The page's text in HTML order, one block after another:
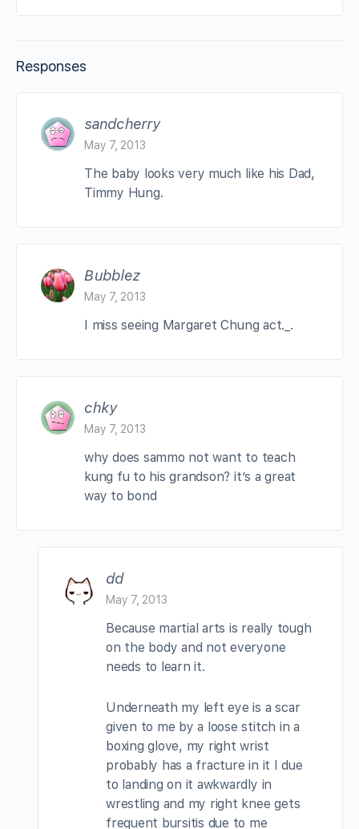
Responses
sandcherry
May 7, 2013
The baby looks very much like his Dad,
Timmy Hung.
Bubblez
May 7, 2013
I miss seeing Margaret Chung act._.
chky
May 7, 2013
why does sammo not want to teach
kung fu to his grandson? it’s a great
way to bond
dd
May 7, 2013
Because martial arts is really tough
on the body and not everyone
needs to learn it.
Underneath my left eye is a scar
given to me by a loose stitch in a
boxing glove, my right wrist
probably has a fracture in it I due
to landing on it awkwardly in
wrestling and my right knee gets
frequent bursitis due to me